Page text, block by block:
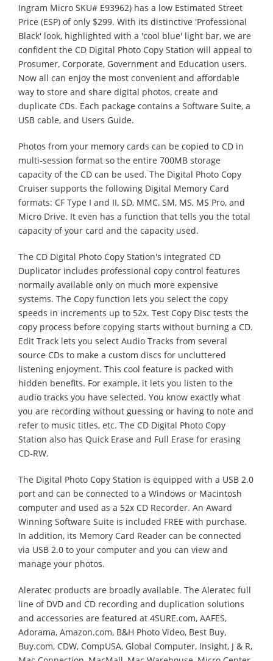
Ingram Micro SKU# E93962) has a low Estimated Street
Price (ESP) of only $299. With its distinctive 'Professional
Black' look, highlighted with a 'cool blue' light bar, we are
confident the CD Digital Photo Copy Station will appeal to
Prosumer, Corporate, Government and Education users.
Now all can enjoy the most convenient and affordable
way to store and share digital photos, create and
duplicate CDs. Each package contains a Software Suite, a
USB cable, and Users Guide.
Photos from your memory cards can be copied to CD in
multi-session format so the entire 700MB storage
capacity of the CD can be used. The Digital Photo Copy
Cruiser supports the following Digital Memory Card
formats: CF Type I and II, SD, MMC, SM, MS, MS Pro, and
Micro Drive. It even has a function that tells you the total
capacity of your card and the capacity used.
The CD Digital Photo Copy Station's integrated CD
Duplicator includes professional copy control features
normally available only on much more expensive
systems. The Copy function lets you select the copy
speeds in increments up to 52x. Test Copy Disc tests the
copy process before copying starts without burning a CD.
Edit Track lets you select Audio Tracks from several
source CDs to make a custom discs for uncluttered
listening enjoyment. This cool feature is packed with
hidden benefits. For example, it lets you listen to the
audio tracks you have selected. You know exactly what
you are recording without guessing or having to note and
refer to music titles, etc. The CD Digital Photo Copy
Station also has Quick Erase and Full Erase for erasing
CD-RW.
The Digital Photo Copy Station is equipped with a USB 2.0
port and can be connected to a Windows or Macintosh
computer and used as a 52x CD Recorder. An Award
Winning Software Suite is included FREE with purchase.
In addition, its Memory Card Reader can be connected
via USB 2.0 to your computer and you can view and
manage your photos.
Aleratec products are broadly available. The Aleratec full
line of DVD and CD recording and duplication solutions
and accessories are featured at 4SURE.com, AAFES,
Adorama, Amazon.com, B&H Photo Video, Best Buy,
Buy.com, CDW, CompUSA, Global Computer, Insight, J & R,